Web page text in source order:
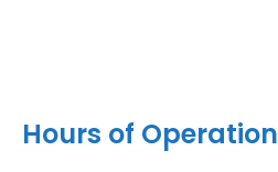
Hours of Operation